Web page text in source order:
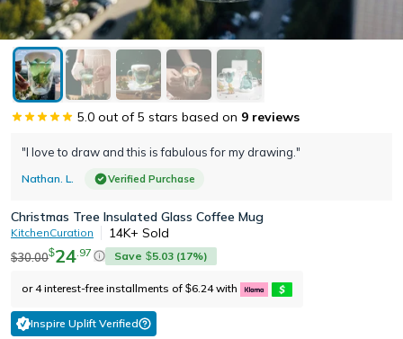
Christmas Tree Insulated Glass Coffee Mug
"I love to draw and this is fabulous for my drawing."
Nathan. L. Verified Purchase
5.0 out of 5 stars based on 9 reviews
KitchenCuration 14K+ Sold
$30.00$24 97 Save $5.03 (17%)
or 4 interest-free installments of $6.24 with
Inspire Uplift Verified